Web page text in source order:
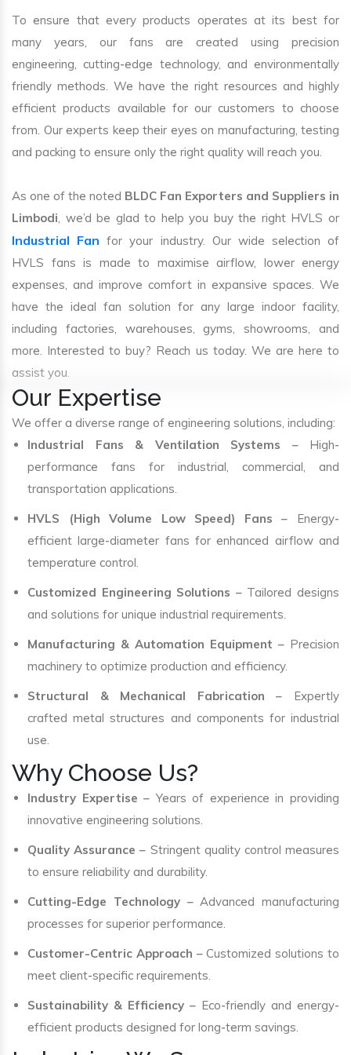
To ensure that every products operates at its best for
many years, our fans are created using precision
engineering, cutting-edge technology, and environmentally
friendly methods. We have the right resources and highly
efficient products available for our customers to choose
from. Our experts keep their eyes on manufacturing, testing
and packing to ensure only the right quality will reach you.
As one of the noted BLDC Fan Exporters and Suppliers in
Limbodi, we’d be glad to help you buy the right HVLS or
Industrial Fan for your industry. Our wide selection of
HVLS fans is made to maximise airflow, lower energy
expenses, and improve comfort in expansive spaces. We
have the ideal fan solution for any large indoor facility,
including factories, warehouses, gyms, showrooms, and
more. Interested to buy? Reach us today. We are here to
assist you.
Our Expertise
We offer a diverse range of engineering solutions, including:
Industrial Fans & Ventilation Systems – High-
performance fans for industrial, commercial, and
transportation applications.
HVLS (High Volume Low Speed) Fans – Energy-
efficient large-diameter fans for enhanced airflow and
temperature control.
Customized Engineering Solutions – Tailored designs
and solutions for unique industrial requirements.
Manufacturing & Automation Equipment – Precision
machinery to optimize production and efficiency.
Structural & Mechanical Fabrication – Expertly
crafted metal structures and components for industrial
use.
Why Choose Us?
Industry Expertise – Years of experience in providing
innovative engineering solutions.
Quality Assurance – Stringent quality control measures
to ensure reliability and durability.
Cutting-Edge Technology– Advanced manufacturing
processes for superior performance.
Customer-Centric Approach – Customized solutions to
meet client-specific requirements.
Sustainability & Efficiency – Eco-friendly and energy-
efficient products designed for long-term savings.